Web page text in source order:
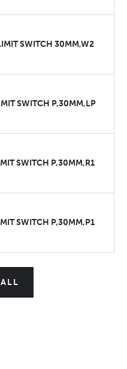
SWITCH 30MM,W2
SWITCH P,30MM,LP
SWITCH P,30MM,R1
SWITCH P,30MM,P1